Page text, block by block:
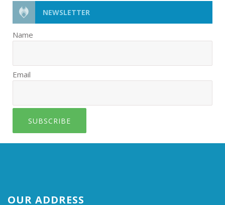
NEWSLETTER
Name
Email
SUBSCRIBE
OUR ADDRESS